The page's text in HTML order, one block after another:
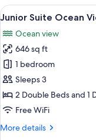
pool
Garden
View
pool
View
all
photos
for
Junior
Suite
Ocean
View
Double
6
Junior Suite Ocean
Ocean view
646 sq ft
1 bedroom
Sleeps 3
2 Double Beds and 1
Free WiFi
More details
More